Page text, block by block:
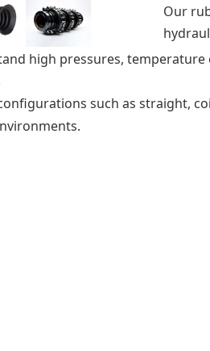
Our
high pressures,
such as straight,